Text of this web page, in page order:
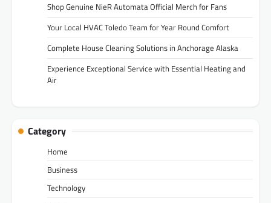
Shop Genuine NieR Automata Official Merch for Fans
Your Local HVAC Toledo Team for Year Round Comfort
Complete House Cleaning Solutions in Anchorage Alaska
Experience Exceptional Service with Essential Heating and
Air
Category
Home
Business
Technology